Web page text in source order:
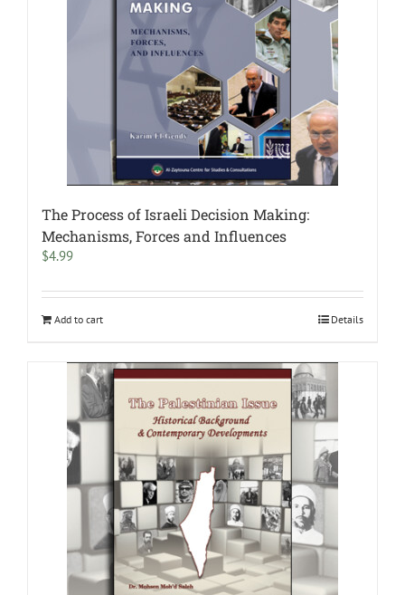
The Process of Israeli Decision Making:
Mechanisms, Forces and Influences
$4.99
Add to cart Details